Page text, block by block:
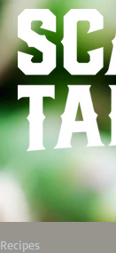
Recipes